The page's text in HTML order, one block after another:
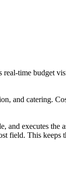
time budget
and catering.
and executes the
field. This keeps